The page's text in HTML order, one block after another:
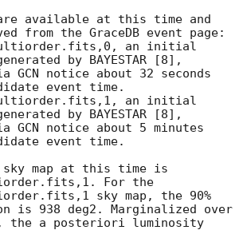
are available at this time and
from the GraceDB event page:
by BAYESTAR [8],
notice about 32 seconds
event time.
by BAYESTAR [8],
GCN notice about 5 minutes
event time.
sky map at this time is
For the
sky map, the 90%
is 938 deg2. Marginalized over
the a posteriori luminosity